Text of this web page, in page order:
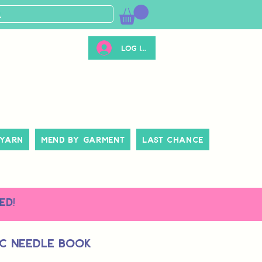
Log ind
Mend By Garment Last Chance
Needle Book